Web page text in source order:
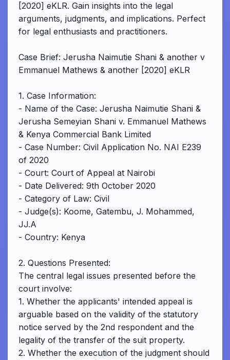
[2020] eKLR. Gain insights into the legal
arguments, judgments, and implications. Perfect
for legal enthusiasts and practitioners.
Case Brief: Jerusha Naimutie Shani & another v
Emmanuel Mathews & another [2020] eKLR
1. Case Information:
- Name of the Case: Jerusha Naimutie Shani &
Jerusha Semeyian Shani v. Emmanuel Mathews
& Kenya Commercial Bank Limited
- Case Number: Civil Application No. NAI E239
of 2020
- Court: Court of Appeal at Nairobi
- Date Delivered: 9th October 2020
- Category of Law: Civil
- Judge(s): Koome, Gatembu, J. Mohammed,
JJ.A
- Country: Kenya
2. Questions Presented:
The central legal issues presented before the
court involve:
1. Whether the applicants' intended appeal is
arguable based on the validity of the statutory
notice served by the 2nd respondent and the
legality of the transfer of the suit property.
2. Whether the execution of the judgment should